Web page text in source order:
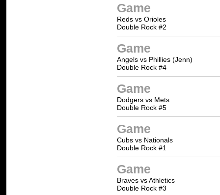
Game
Reds vs Orioles
Double Rock #2
Game
Angels vs Phillies (Jenn)
Double Rock #4
Game
Dodgers vs Mets
Double Rock #5
Game
Cubs vs Nationals
Double Rock #1
Game
Braves vs Athletics
Double Rock #3